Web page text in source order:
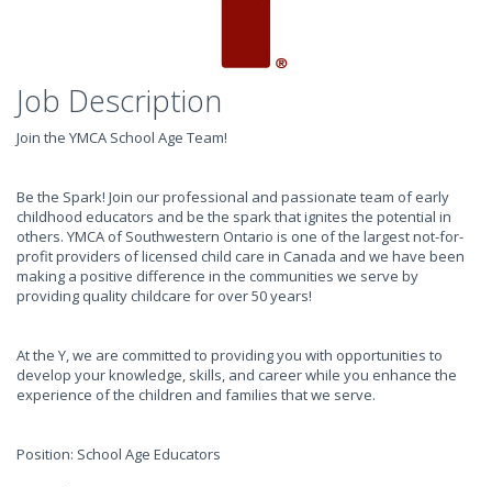
Job Description
Join the YMCA School Age Team!
Be the Spark! Join our professional and passionate team of early
childhood educators and be the spark that ignites the potential in
others. YMCA of Southwestern Ontario is one of the largest not-for-
profit providers of licensed child care in Canada and we have been
making a positive difference in the communities we serve by
providing quality childcare for over 50 years!
At the Y, we are committed to providing you with opportunities to
develop your knowledge, skills, and career while you enhance the
experience of the children and families that we serve.
Position: School Age Educators